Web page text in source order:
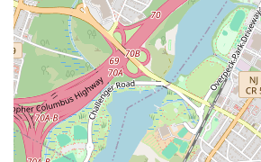
Choosing Wayla is choosing an
a meal. It is worth seeking out
delivers a rare trifecta in New York
bold Thai flavors, a truly unique and
atmosphere, and a lively, high-
those living in or visiting the Lower
a perfect blend of casual dining and
execution.